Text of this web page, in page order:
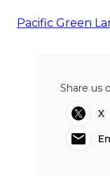
Pacific Green
Share us
X